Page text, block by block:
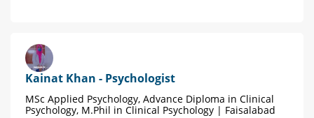
Kainat Khan - Psychologist
MSc Applied Psychology, Advance Diploma in Clinical
Psychology, M.Phil in Clinical Psychology | Faisalabad